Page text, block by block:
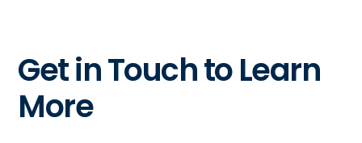
Get in Touch to Learn
More